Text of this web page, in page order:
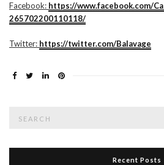
Facebook: https://www.facebook.com/
265702200110118/
Twitter: https://twitter.com/Balavage
Recent Posts